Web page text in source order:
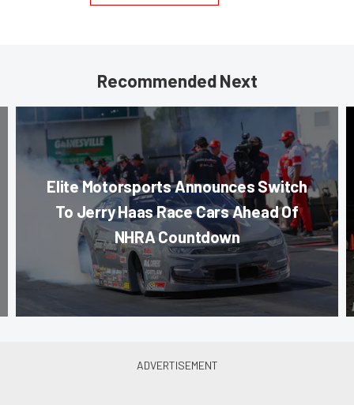
Recommended Next
Elite Motorsports Announces Switch
To Jerry Haas Race Cars Ahead Of
NHRA Countdown